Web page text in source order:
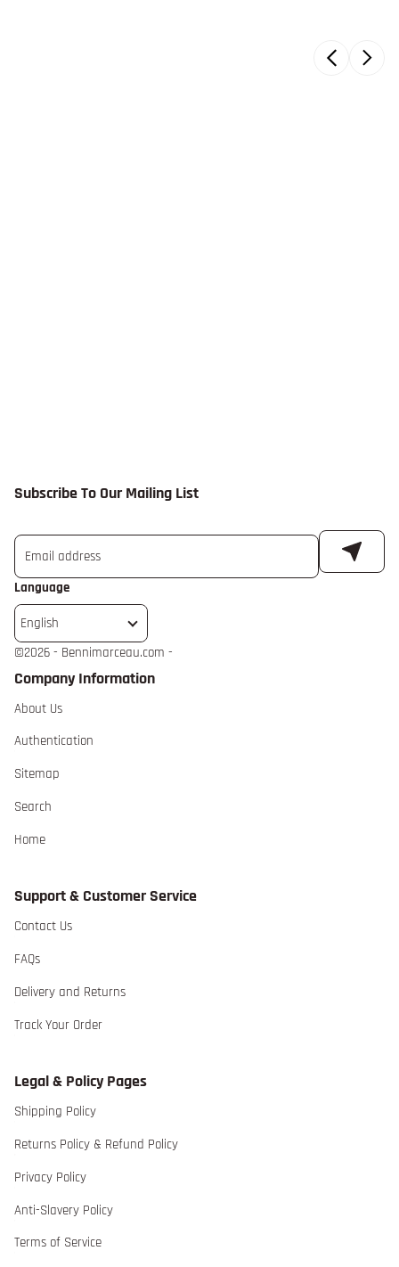
Subscribe To Our Mailing List
Language
English
©2026 - Bennimarceau.com -
Company Information
About UsAbout Us extra details for the footer link
Authentication
Sitemap
Search
HomeHome extra details for the footer link
Support & Customer Service
Contact UsContact Us extra details for the footer link
FAQsFAQs extra details for the footer link
Delivery and ReturnsDelivery and Returns extra details for the footer
Track Your OrderTrack Your Order extra details for the footer link
Legal & Policy Pages
Shipping PolicyShipping Policy extra details for the footer link
Returns Policy & Refund PolicyReturns Policy & Refund Policy extra
Privacy PolicyPrivacy Policy extra details for the footer link
Anti-Slavery PolicyAnti-Slavery Policy extra details for the footer link
Terms of ServiceTerms of Service extra details for the footer link